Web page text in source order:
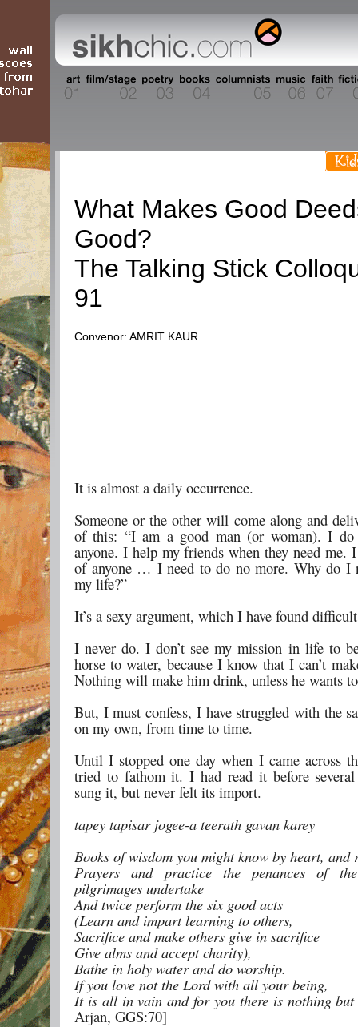
What Makes Good
Good?
The Talking Stick
91
Convenor: AMRIT KAUR
It is almost a daily occurrence.
Someone or the other will come along and
of this: “I am a good man (or woman). I
anyone. I help my friends when they need me.
of anyone … I need to do no more. Why do I
my life?”
It’s a sexy argument, which I have found
I never do. I don’t see my mission in life to
horse to water, because I know that I can’t
Nothing will make him drink, unless he wants
But, I must confess, I have struggled with the
on my own, from time to time.
Until I stopped one day when I came across
tried to fathom it. I had read it before several
sung it, but never felt its import.
tapey tapisar jogee-a teerath gavan karey
Books of wisdom you might know by heart, and
Prayers and practice the penances of
pilgrimages undertake
And twice perform the six good acts
(Learn and impart learning to others,
Sacrifice and make others give in sacrifice
Give alms and accept charity),
Bathe in holy water and do worship.
If you love not the Lord with all your being,
It is all in vain and for you there is nothing
Arjan, GGS:70]